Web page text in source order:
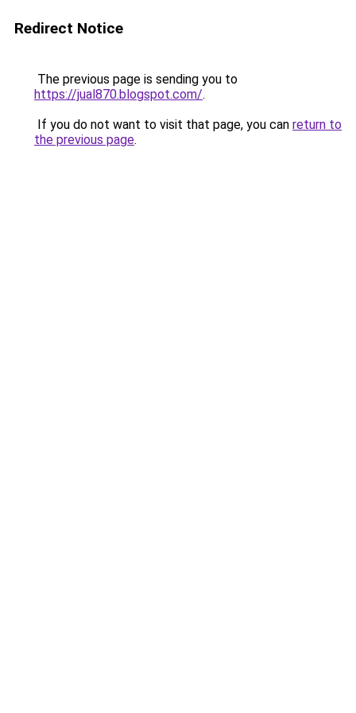
Redirect Notice
The previous page is sending you to
https://jual870.blogspot.com/.
If you do not want to visit that page, you can return to
the previous page.